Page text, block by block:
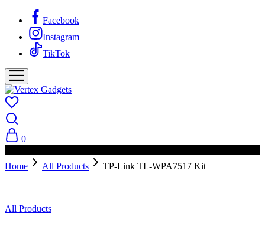
Facebook
Instagram
TikTok
0
Home
All Products TP-Link TL-WPA7517 Kit
All Products